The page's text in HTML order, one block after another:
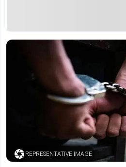
REPRESENTATIVE IMAGE